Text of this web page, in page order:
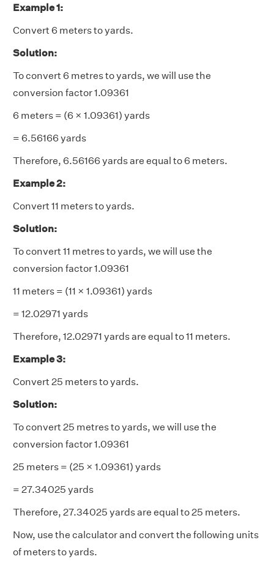
Example 1:
Convert 6 meters to yards.
Solution:
To convert 6 metres to yards, we will use the
conversion factor 1.09361
6 meters = (6 × 1.09361) yards
= 6.56166 yards
Therefore, 6.56166 yards are equal to 6 meters.
Example 2:
Convert 11 meters to yards.
Solution:
To convert 11 metres to yards, we will use the
conversion factor 1.09361
11 meters = (11 × 1.09361) yards
= 12.02971 yards
Therefore, 12.02971 yards are equal to 11 meters.
Example 3:
Convert 25 meters to yards.
Solution:
To convert 25 metres to yards, we will use the
conversion factor 1.09361
25 meters = (25 × 1.09361) yards
= 27.34025 yards
Therefore, 27.34025 yards are equal to 25 meters.
Now, use the calculator and convert the following units
of meters to yards.